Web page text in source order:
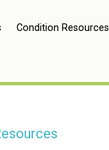
Condition Resources